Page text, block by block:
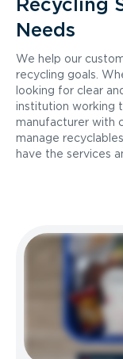
Needs
We help our
recycling goals.
looking for clear
institution working
manufacturer with
manage
have the services